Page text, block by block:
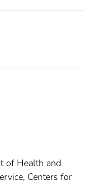
of Health and
Centers for